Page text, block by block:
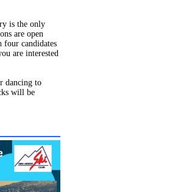
is the only
are open
four candidates
are interested
dancing to
will be